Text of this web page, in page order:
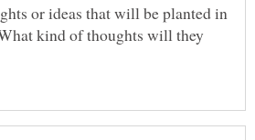
or ideas that will be planted in
kind of thoughts will they